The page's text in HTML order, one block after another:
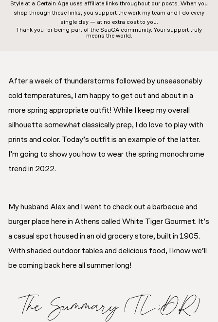
Style at a Certain Age uses affiliate links throughout our posts. When you
shop through these links, you support the work my team and I do every
single day — at no extra cost to you.
Thank you for being part of the SaaCA community. Your support truly
means the world.
After a week of thunderstorms followed by unseasonably
cold temperatures, I am happy to get out and about in a
more spring appropriate outfit! While I keep my overall
silhouette somewhat classically prep, I do love to play with
prints and color. Today’s outfit is an example of the latter.
I’m going to show you how to wear the spring monochrome
trend in 2022.
My husband Alex and I went to check out a barbecue and
burger place here in Athens called White Tiger Gourmet. It’s
a casual spot housed in an old grocery store, built in 1905.
With shaded outdoor tables and delicious food, I know we’ll
be coming back here all summer long!
The Summary (TL;DR)